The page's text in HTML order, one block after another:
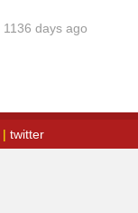
1136 days ago
| twitter